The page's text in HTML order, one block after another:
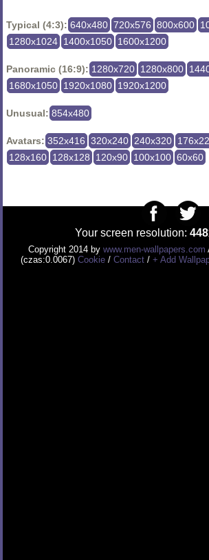
Typical (4:3): 640x480 720x576 800x600
1280x1024 1400x1050 1600x1200
Panoramic (16:9): 1280x720 1280x800
1680x1050 1920x1080 1920x1200
Unusual: 854x480
Avatars: 352x416 320x240 240x320
128x160 128x128 120x90 100x100 60x60
Your screen resolution:
Copyright 2014 by www.men-wallpapers.com
(czas:0.0067) Cookie / Contact / + Add